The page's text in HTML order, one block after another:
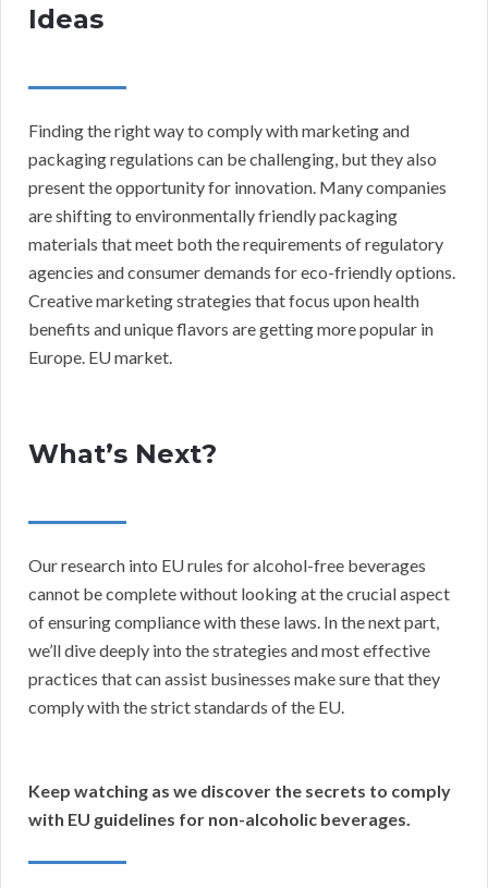
Ideas
Finding the right way to comply with marketing and
packaging regulations can be challenging, but they also
present the opportunity for innovation. Many companies
are shifting to environmentally friendly packaging
materials that meet both the requirements of regulatory
agencies and consumer demands for eco-friendly options.
Creative marketing strategies that focus upon health
benefits and unique flavors are getting more popular in
Europe. EU market.
What’s Next?
Our research into EU rules for alcohol-free beverages
cannot be complete without looking at the crucial aspect
of ensuring compliance with these laws. In the next part,
we’ll dive deeply into the strategies and most effective
practices that can assist businesses make sure that they
comply with the strict standards of the EU.
Keep watching as we discover the secrets to comply
with EU guidelines for non-alcoholic beverages.